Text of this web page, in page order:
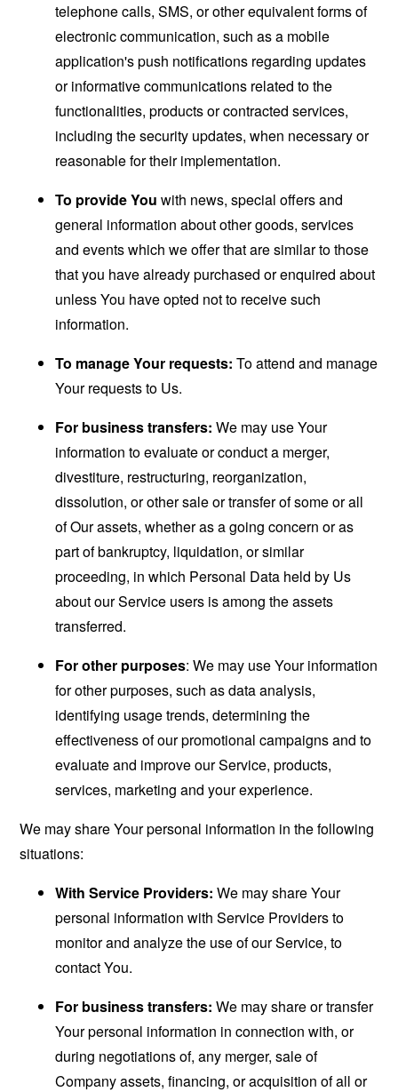
telephone calls, SMS, or other equivalent forms of
electronic communication, such as a mobile
application's push notifications regarding updates
or informative communications related to the
functionalities, products or contracted services,
including the security updates, when necessary or
reasonable for their implementation.
To provide You with news, special offers and
general information about other goods, services
and events which we offer that are similar to those
that you have already purchased or enquired about
unless You have opted not to receive such
information.
To manage Your requests: To attend and manage
Your requests to Us.
For business transfers: We may use Your
information to evaluate or conduct a merger,
divestiture, restructuring, reorganization,
dissolution, or other sale or transfer of some or all
of Our assets, whether as a going concern or as
part of bankruptcy, liquidation, or similar
proceeding, in which Personal Data held by Us
about our Service users is among the assets
transferred.
For other purposes: We may use Your information
for other purposes, such as data analysis,
identifying usage trends, determining the
effectiveness of our promotional campaigns and to
evaluate and improve our Service, products,
services, marketing and your experience.
We may share Your personal information in the following
situations:
With Service Providers: We may share Your
personal information with Service Providers to
monitor and analyze the use of our Service, to
contact You.
For business transfers: We may share or transfer
Your personal information in connection with, or
during negotiations of, any merger, sale of
Company assets, financing, or acquisition of all or